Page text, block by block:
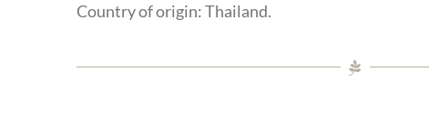
Country of origin: Thailand.